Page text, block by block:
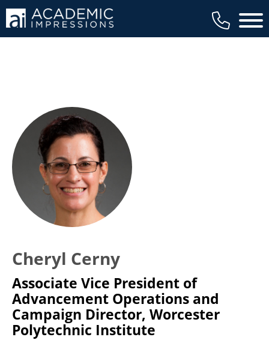
Main
Cheryl Cerny
Associate Vice President of
Advancement Operations and
Campaign Director, Worcester
Polytechnic Institute